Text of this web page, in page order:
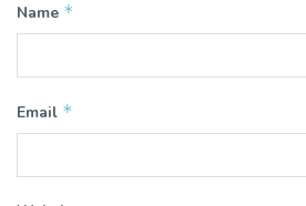
Name *
Email *